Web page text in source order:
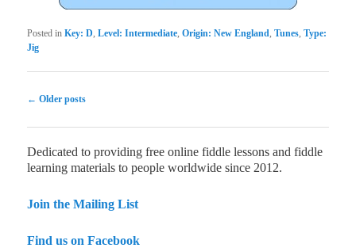
Posted in Key: D,Level: Intermediate,Origin: New England,Tunes,Type:
Jig
Post navigation
← Older posts
Dedicated to providing free online fiddle lessons and fiddle
learning materials to people worldwide since 2012.
Join the Mailing List
Find us on Facebook